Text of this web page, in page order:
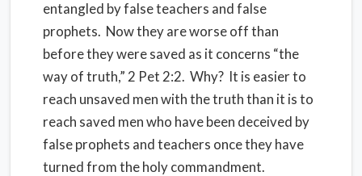
entangled by false teachers and false
prophets. Now they are worse off than
before they were saved as it concerns “the
way of truth,” 2 Pet 2:2. Why? It is easier to
reach unsaved men with the truth than it is to
reach saved men who have been deceived by
false prophets and teachers once they have
turned from the holy commandment.